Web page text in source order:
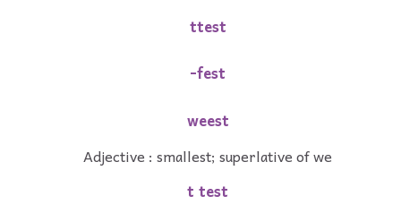
ttest
-fest
weest
Adjective : smallest; superlative of we
t test